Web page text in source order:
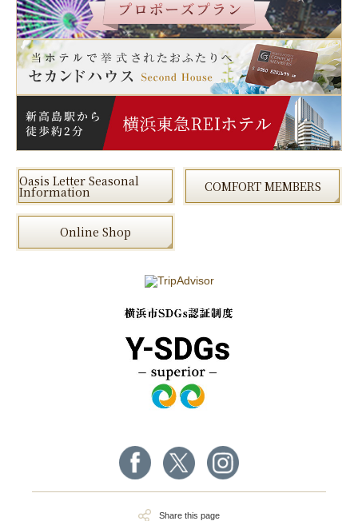
Oasis Letter Seasonal
Information COMFORT MEMBERS
Online Shop
Share this page